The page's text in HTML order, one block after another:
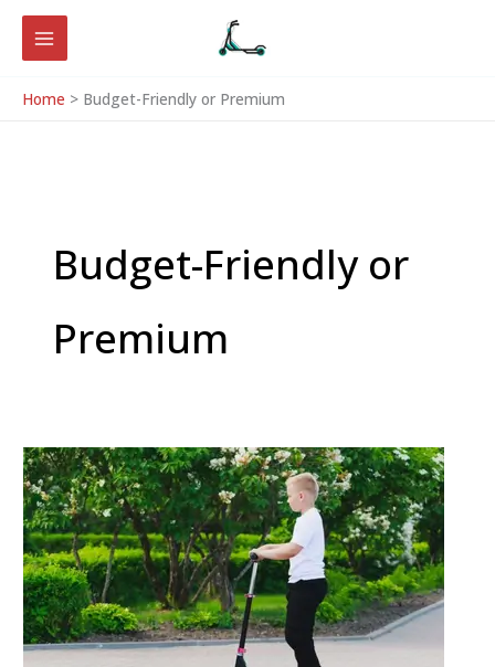
Skip
content
Home
Budget-Friendly or Premium
Budget-Friendly or
Premium